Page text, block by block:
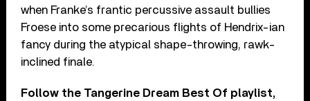
when Franke’s frantic percussive assault bullies
Froese into some precarious flights of Hendrix-ian
fancy during the atypical shape-throwing, rawk-
inclined finale.
Follow the Tangerine Dream Best Of playlist,